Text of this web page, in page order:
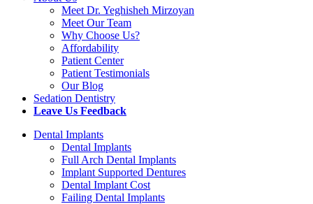
Meet Dr. Yeghisheh Mirzoyan
Meet Our Team
Why Choose Us?
Affordability
Patient Center
Patient Testimonials
Our Blog
Sedation Dentistry
Leave Us Feedback
Dental Implants
Dental Implants
Full Arch Dental Implants
Implant Supported Dentures
Dental Implant Cost
Failing Dental Implants